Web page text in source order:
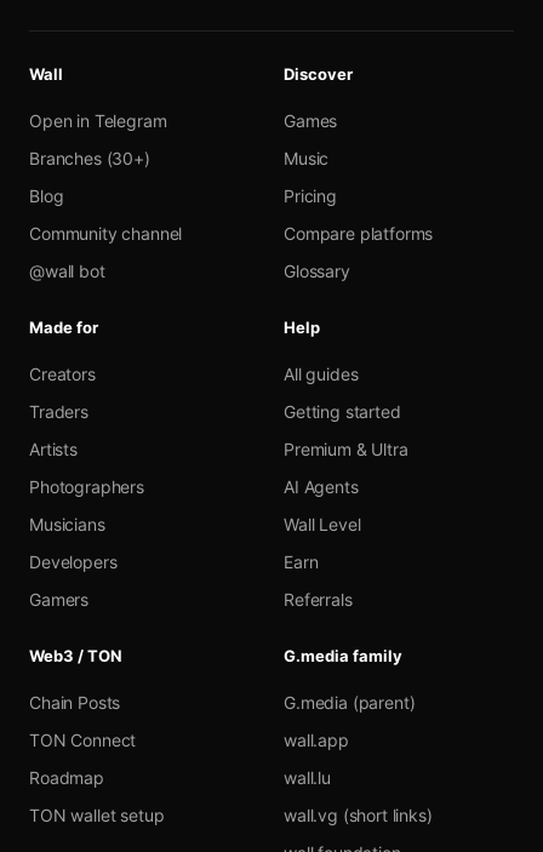
Wall
Open in Telegram
Branches (30+)
Blog
Community channel
@wall bot
Discover
Games
Music
Pricing
Compare platforms
Glossary
Made for
Creators
Traders
Artists
Photographers
Musicians
Developers
Gamers
Help
All guides
Getting started
Premium & Ultra
AI Agents
Wall Level
Earn
Referrals
Web3 / TON
Chain Posts
TON Connect
Roadmap
TON wallet setup
G.media family
G.media (parent)
wall.app
wall.lu
wall.vg (short links)